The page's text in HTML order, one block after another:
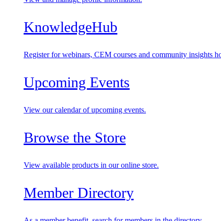
KnowledgeHub
Register for webinars, CEM courses and community insights
Upcoming Events
View our calendar of upcoming events.
Browse the Store
View available products in our online store.
Member Directory